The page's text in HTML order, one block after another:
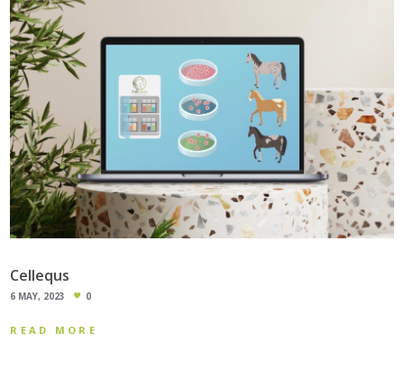
Cellequs
6 MAY, 2023 0
READ MORE